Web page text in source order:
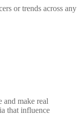
or trends across any
and make real
that influence